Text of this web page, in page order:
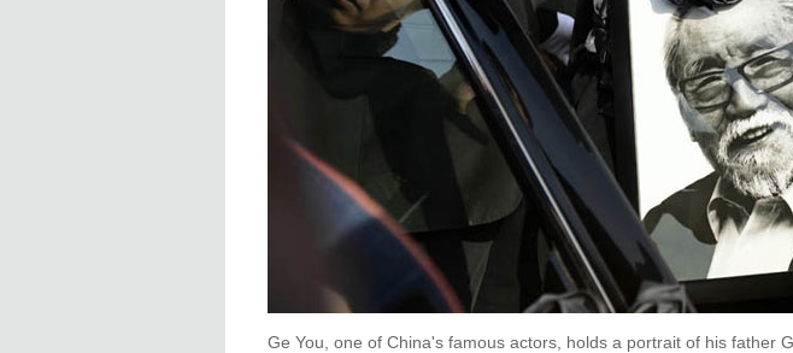
Ge You, one of China's famous actors, holds a portrait of his father